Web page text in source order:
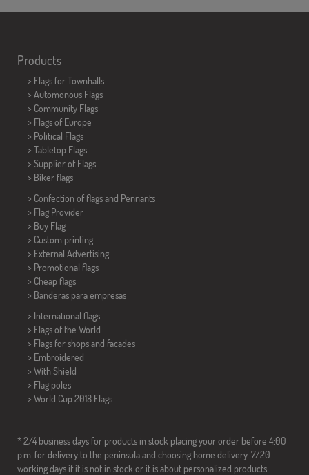
Products
> Flags for Townhalls
> Automonous Flags
> Community Flags
> Flags of Europe
> Political Flags
> Tabletop Flags
> Supplier of Flags
> Biker flags
> Confection of flags and Pennants
> Flag Provider
> Buy Flag
> Custom printing
> External Advertising
> Promotional flags
> Cheap flags
> Banderas para empresas
> International flags
> Flags of the World
> Flags for shops and facades
> Embroidered
> With Shield
> Flag poles
> World Cup 2018 Flags
* 2/4 business days for products in stock placing your order before 4:00
p.m. for delivery to the peninsula and choosing home delivery. 7/20
working days if it is not in stock or it is about personalized products.